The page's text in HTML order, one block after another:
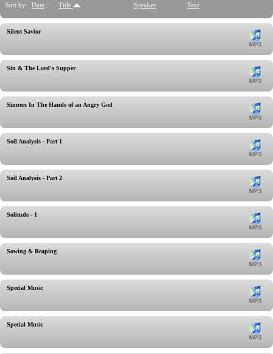
Sort by: Date Title Speaker Text
Silent Savior
Sin & The Lord's Supper
Sinners In The Hands of an Angry God
Soil Analysis - Part 1
Soil Analysis - Part 2
Solitude - 1
Sowing & Reaping
Special Music
Special Music